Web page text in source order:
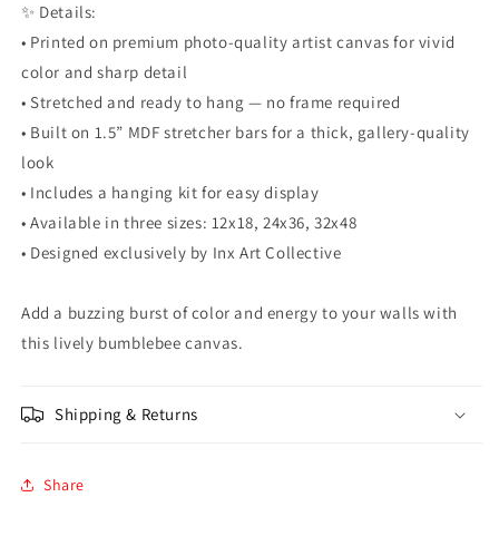
✨ Details:
• Printed on premium photo-quality artist canvas for vivid
color and sharp detail
• Stretched and ready to hang — no frame required
• Built on 1.5” MDF stretcher bars for a thick, gallery-quality
look
• Includes a hanging kit for easy display
• Available in three sizes: 12x18, 24x36, 32x48
• Designed exclusively by Inx Art Collective
Add a buzzing burst of color and energy to your walls with
this lively bumblebee canvas.
Shipping & Returns
Share